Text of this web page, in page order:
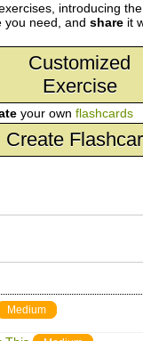
introducing
you need, andshare it
Customized
Exercise
your ownflashcards
Create
Medium